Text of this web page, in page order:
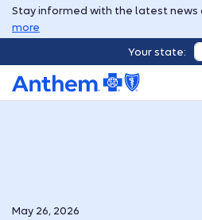
Stay informed with the latest news
more
Your state:
May 26, 2026